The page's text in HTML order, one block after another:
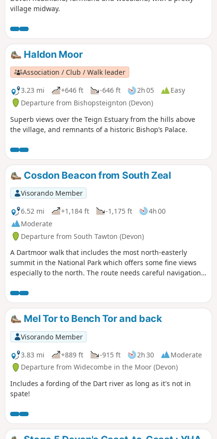
village midway.
Haldon Moor
Association / Club / Walk leader
3.23 mi
+646 ft -646 ft 2h 05
Easy
Departure from Bishopsteignton (Devon)
Superb views over the Teign Estuary from the hills above
the village, and remnants of a historic Bishop’s Palace.
Cosdon Beacon from South Zeal
Visorando Member
6.52 mi
+1,184 ft -1,175 ft
4h 00
Moderate
Departure from South Tawton (Devon)
A Dartmoor walk that includes the most north-easterly
summit in the National Park which offers some fine views
especially to the north. The route needs careful navigation
direction and compass skills.
Mel Tor to Bench Tor and back
Visorando Member
3.83 mi
+889 ft -915 ft 2h 30
Moderate
Departure from Widecombe in the Moor (Devon)
Includes a fording of the Dart river as long as it's not in
spate!